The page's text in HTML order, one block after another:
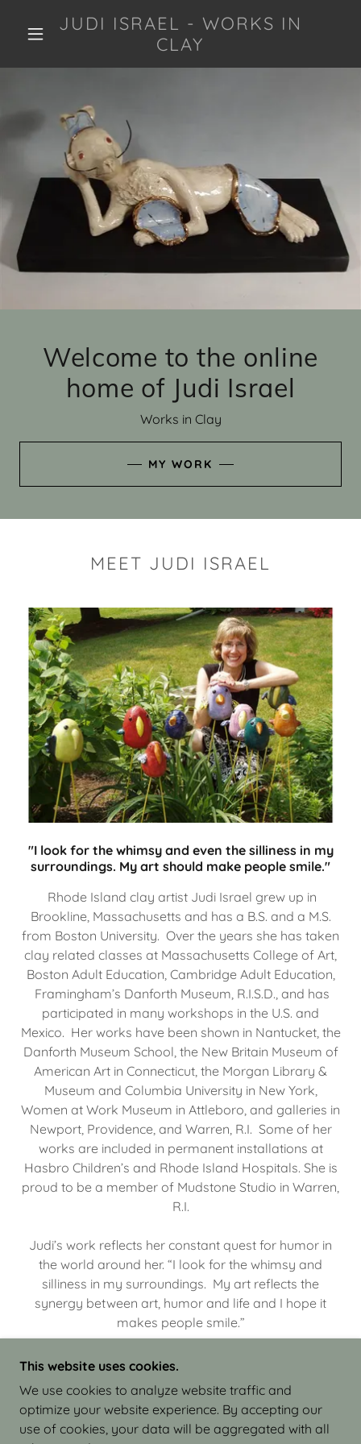
JUDI ISRAEL - WORKS IN
CLAY
Welcome to the online
home of Judi Israel
Works in Clay
MY WORK
MEET JUDI ISRAEL
"I look for the whimsy and even the silliness in my
surroundings. My art should make people smile."
Rhode Island clay artist Judi Israel grew up in
Brookline, Massachusetts and has a B.S. and a M.S.
from Boston University. Over the years she has taken
clay related classes at Massachusetts College of Art,
Boston Adult Education, Cambridge Adult Education,
Framingham’s Danforth Museum, R.I.S.D., and has
participated in many workshops in the U.S. and
Mexico. Her works have been shown in Nantucket, the
Danforth Museum School, the New Britain Museum of
American Art in Connecticut, the Morgan Library &
Museum and Columbia University in New York,
Women at Work Museum in Attleboro, and galleries in
Newport, Providence, and Warren, R.I. Some of her
works are included in permanent installations at
Hasbro Children’s and Rhode Island Hospitals. She is
proud to be a member of Mudstone Studio in Warren,
R.I.
Judi’s work reflects her constant quest for humor in
the world around her. “I look for the whimsy and
silliness in my surroundings. My art reflects the
synergy between art, humor and life and I hope it
makes people smile.”
COPYRIGHT © 2026 JUDI ISRAEL - WORKS IN
CLAY - ALL RIGHTS RESERVED.
This website uses cookies.
We use cookies to analyze website traffic and
optimize your website experience. By accepting our
use of cookies, your data will be aggregated with all